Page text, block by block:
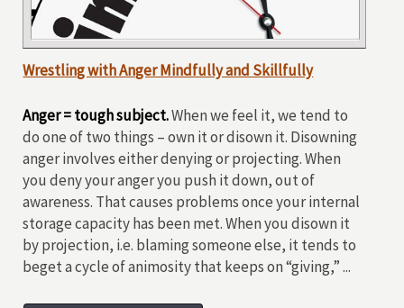
Wrestling with Anger Mindfully and Skillfully
Anger = tough subject.When we feel it, we tend to
do one of two things – own it or disown it. Disowning
anger involves either denying or projecting. When
you deny your anger you push it down, out of
awareness. That causes problems once your internal
storage capacity has been met. When you disown it
by projection, i.e. blaming someone else, it tends to
beget a cycle of animosity that keeps on “giving,” ...